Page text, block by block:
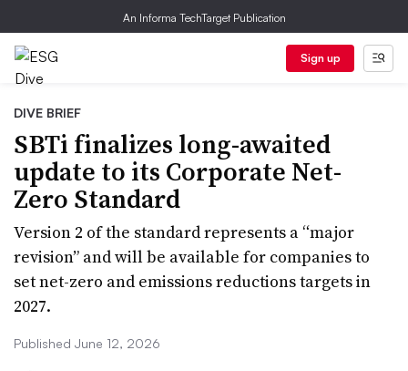
An Informa TechTarget Publication
Sign up
DIVE BRIEF
SBTi finalizes long-awaited
update to its Corporate Net-
Zero Standard
Version 2 of the standard represents a “major
revision” and will be available for companies to
set net-zero and emissions reductions targets in
2027.
Published June 12, 2026